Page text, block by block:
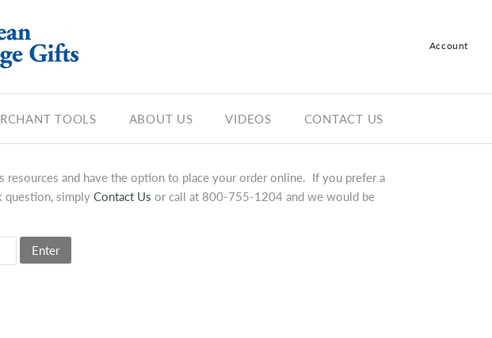
Account
Register
TOOLS ABOUT US VIDEOS CONTACT US
and have the option to place your order online. If you prefer a
question, simply Contact Us or call at 800-755-1204 and we would be
Enter